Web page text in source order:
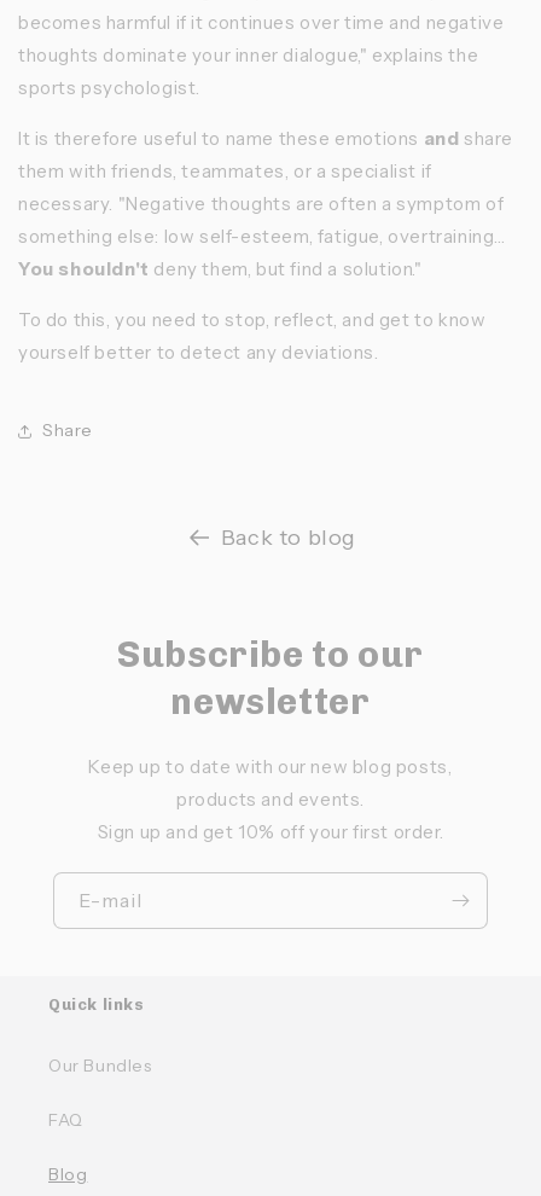
becomes harmful if it continues over time and negative
thoughts dominate your inner dialogue," explains the
sports psychologist.
It is therefore useful to name these emotions and share
them with friends, teammates, or a specialist if
necessary. "Negative thoughts are often a symptom of
something else: low self-esteem, fatigue, overtraining...
You shouldn't deny them, but find a solution."
To do this, you need to stop, reflect, and get to know
yourself better to detect any deviations.
Share
Back to blog
Subscribe to our
newsletter
Keep up to date with our new blog posts,
products and events.
Sign up and get 10% off your first order.
E-mail
Quick links
Our Bundles
FAQ
Blog